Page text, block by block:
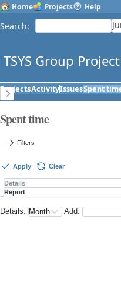
Home Projects Help
Search:
TSYS Group
ProjectsActivityIssuesSpent
Spent time
Filters
Apply Clear
Details
Report
Details: Add: